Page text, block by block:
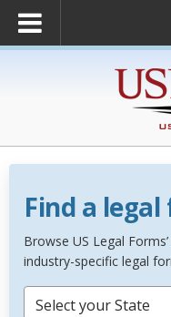
Find a
Browse US Legal
industry-specific legal
Select your State